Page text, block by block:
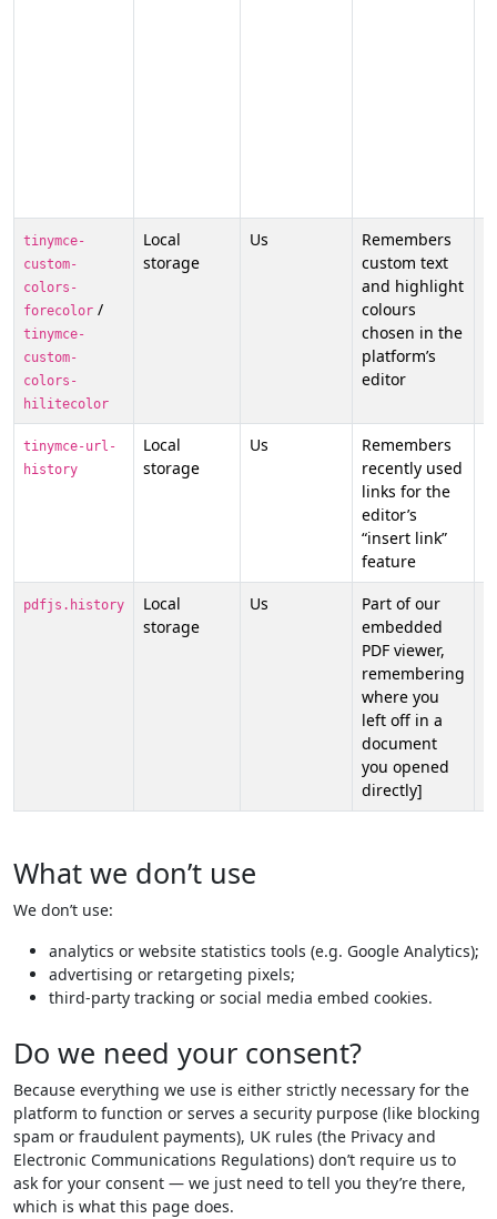
tinymce-
custom-
colors-
forecolor /
tinymce-
custom-
colors-
hilitecolor
Local
storage
Us
Remembers
custom text
and highlight
colours
chosen in the
platform’s
editor
tinymce-url-
history
Local
storage
Us
Remembers
recently used
links for the
editor’s
“insert link”
feature
pdfjs.history
Local
storage
Us
Part of our
embedded
PDF viewer,
remembering
where you
left off in a
document
you opened
directly]
What we don’t use
We don’t use:
analytics or website statistics tools (e.g. Google Analytics);
advertising or retargeting pixels;
third-party tracking or social media embed cookies.
Do we need your consent?
Because everything we use is either strictly necessary for the
platform to function or serves a security purpose (like blocking
spam or fraudulent payments), UK rules (the Privacy and
Electronic Communications Regulations) don’t require us to
ask for your consent — we just need to tell you they’re there,
which is what this page does.